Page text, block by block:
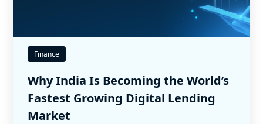
Finance
Why India Is Becoming the World’s
Fastest Growing Digital Lending
Market